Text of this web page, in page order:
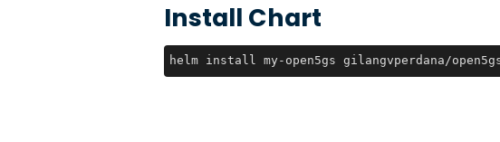
Install Chart
helm install my-open5gs gilangvperdana/